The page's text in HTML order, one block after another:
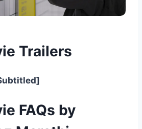
Trailers
FAQs by